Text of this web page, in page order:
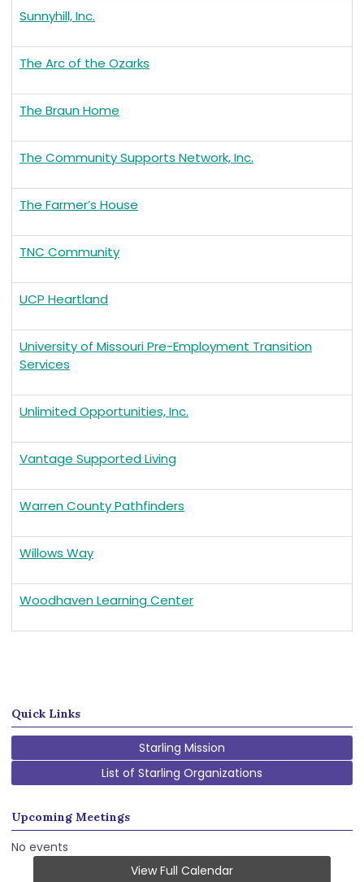
Sunnyhill, Inc.
The Arc of the Ozarks
The Braun Home
The Community Supports Network, Inc.
The Farmer’s House
TNC Community
UCP Heartland
University of Missouri Pre-Employment Transition
Services
Unlimited Opportunities, Inc.
Vantage Supported Living
Warren County Pathfinders
Willows Way
Woodhaven Learning Center
Quick Links
Starling Mission
List of Starling Organizations
Upcoming Meetings
No events
View Full Calendar